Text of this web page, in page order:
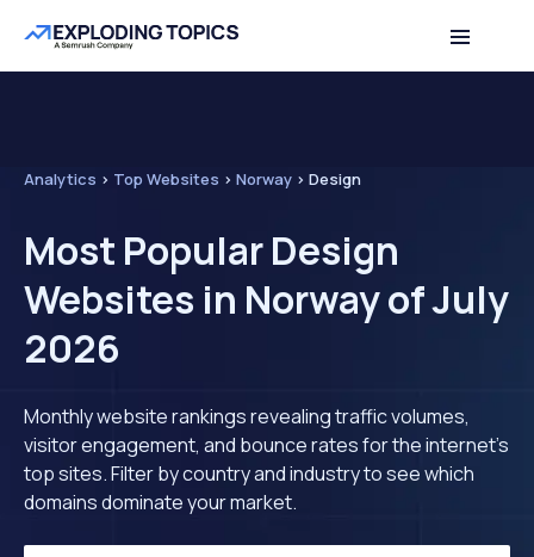
Analytics > Top Websites > Norway > Design
Most Popular Design
Websites in Norway of July
2026
Monthly website rankings revealing traffic volumes,
visitor engagement, and bounce rates for the internet's
top sites. Filter by country and industry to see which
domains dominate your market.